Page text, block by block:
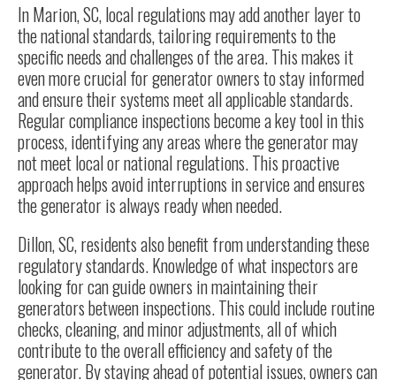
In Marion, SC, local regulations may add another layer to
the national standards, tailoring requirements to the
specific needs and challenges of the area. This makes it
even more crucial for generator owners to stay informed
and ensure their systems meet all applicable standards.
Regular compliance inspections become a key tool in this
process, identifying any areas where the generator may
not meet local or national regulations. This proactive
approach helps avoid interruptions in service and ensures
the generator is always ready when needed.
Dillon, SC, residents also benefit from understanding these
regulatory standards. Knowledge of what inspectors are
looking for can guide owners in maintaining their
generators between inspections. This could include routine
checks, cleaning, and minor adjustments, all of which
contribute to the overall efficiency and safety of the
generator. By staying ahead of potential issues, owners can